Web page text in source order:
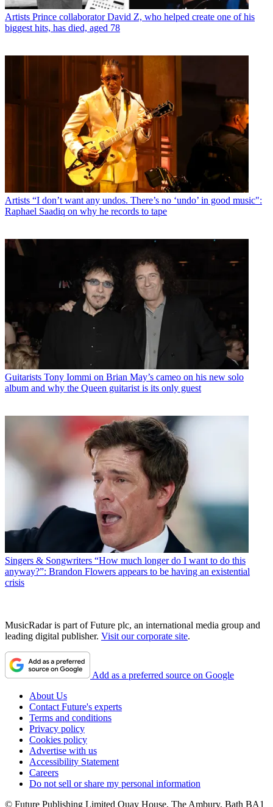
Artists Prince collaborator David Z, who helped create one of his
biggest hits, has died, aged 78
Artists “I don’t want any undos. There’s no ‘undo’ in good music":
Raphael Saadiq on why he records to tape
Guitarists Tony Iommi on Brian May’s cameo on his new solo
album and why the Queen guitarist is its only guest
Singers & Songwriters “How much longer do I want to do this
anyway?”: Brandon Flowers appears to be having an existential
crisis
MusicRadar is part of Future plc, an international media group and
leading digital publisher. Visit our corporate site.
Add as a preferred source on Google
About Us
Contact Future's experts
Terms and conditions
Privacy policy
Cookies policy
Advertise with us
Accessibility Statement
Careers
Do not sell or share my personal information
© Future Publishing Limited Quay House, The Ambury, Bath BA1